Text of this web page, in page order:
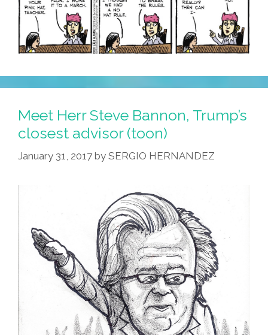
Meet Herr Steve Bannon, Trump’s
closest advisor (toon)
January 31, 2017 by SERGIO HERNANDEZ